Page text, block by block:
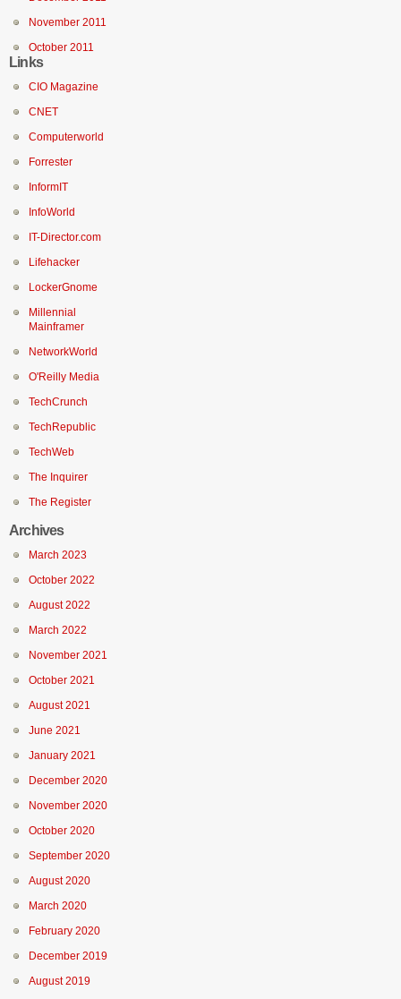
November 2011
October 2011
Links
CIO Magazine
CNET
Computerworld
Forrester
InformIT
InfoWorld
IT-Director.com
Lifehacker
LockerGnome
Millennial
Mainframer
NetworkWorld
O'Reilly Media
TechCrunch
TechRepublic
TechWeb
The Inquirer
The Register
Archives
March 2023
October 2022
August 2022
March 2022
November 2021
October 2021
August 2021
June 2021
January 2021
December 2020
November 2020
October 2020
September 2020
August 2020
March 2020
February 2020
December 2019
August 2019